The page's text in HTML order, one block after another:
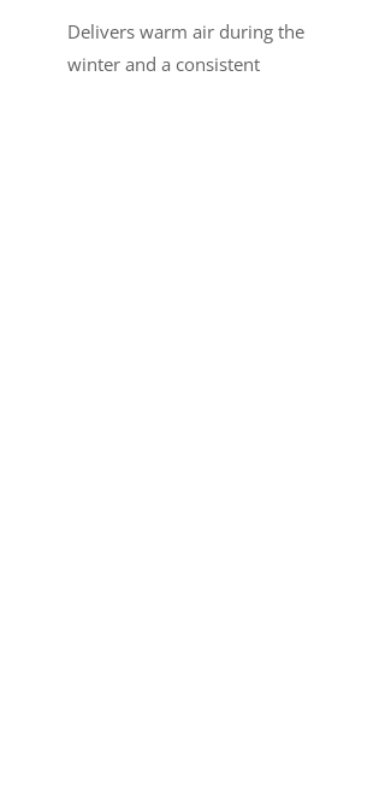
Delivers warm air during the
winter and a consistent